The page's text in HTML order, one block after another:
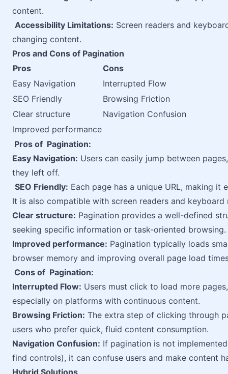
content.
Accessibility Limitations: Screen readers and
changing content.
Pros and Cons of Pagination
Pros
Cons
Easy Navigation
Interrupted Flow
SEO Friendly
Browsing Friction
Clear structure
Navigation Confusion
Improved performance
Pros of Pagination:
Easy Navigation: Users can easily jump between
they left off.
SEO Friendly: Each page has a unique URL, making
It is also compatible with screen readers and keyboard
Clear structure: Pagination provides a well-defined
seeking specific information or task-oriented browsing.
Improved performance: Pagination typically loads
browser memory and improving overall page load
Cons of Pagination:
Interrupted Flow: Users must click to load more
especially on platforms with continuous content.
Browsing Friction: The extra step of clicking through
users who prefer quick, fluid content consumption.
Navigation Confusion: If pagination is not
find controls), it can confuse users and make content
Hybrid Solutions